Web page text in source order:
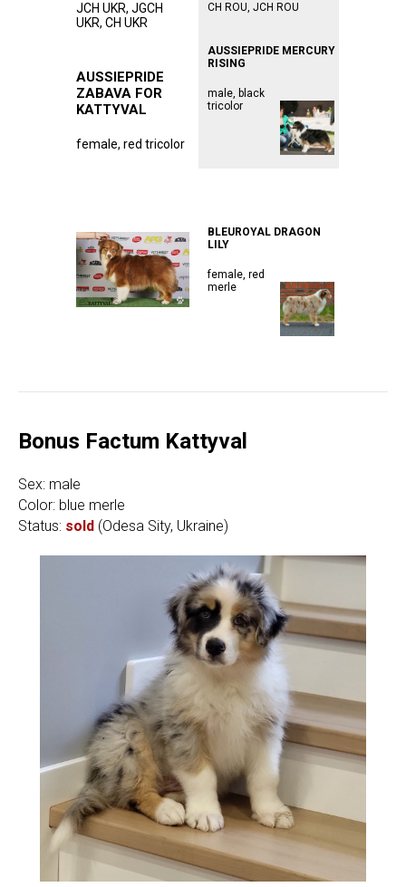
female, red tricolor
JCH UKR, JGCH
UKR, CH UKR
AUSSIEPRIDE
ZABAVA FOR
KATTYVAL
CH ROU, JCH ROU
AUSSIEPRIDE MERCURY
RISING
male, black
tricolor
BLEUROYAL DRAGON
LILY
female, red
merle
Bonus Factum Kattyval
Sex: male
Color: blue merle
Status: sold (Odesa Sity, Ukraine)